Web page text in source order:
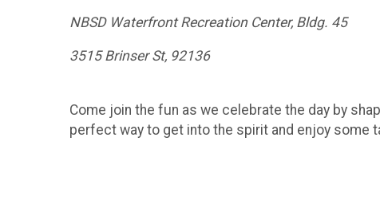
NBSD Waterfront Recreation Center, Bldg. 45
3515 Brinser St, 92136
Come join the fun as we celebrate the day by
perfect way to get into the spirit and enjoy some